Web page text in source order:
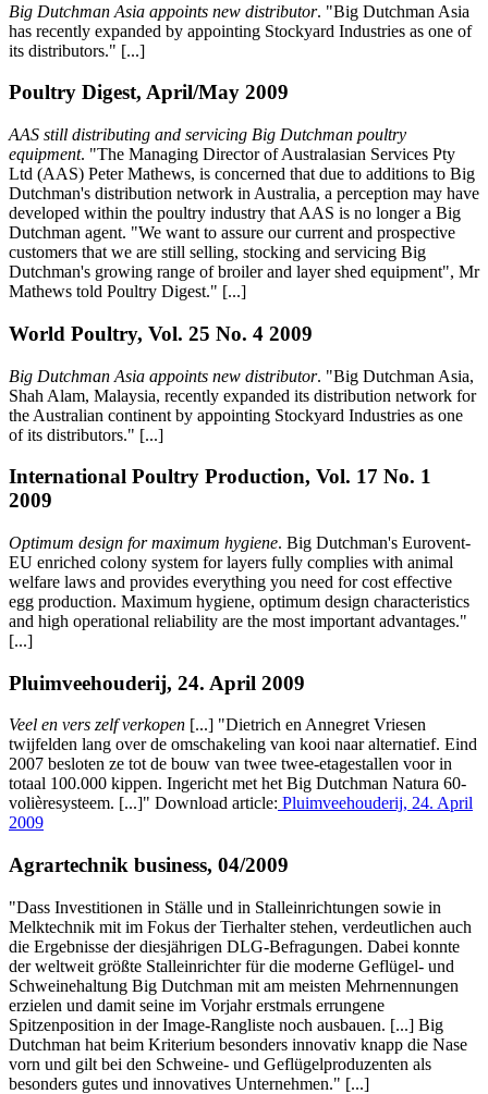
Big Dutchman Asia appoints new distributor. "Big Dutchman Asia
has recently expanded by appointing Stockyard Industries as one of
its distributors." [...]
Poultry Digest, April/May 2009
AAS still distributing and servicing Big Dutchman poultry
equipment. "The Managing Director of Australasian Services Pty
Ltd (AAS) Peter Mathews, is concerned that due to additions to Big
Dutchman's distribution network in Australia, a perception may have
developed within the poultry industry that AAS is no longer a Big
Dutchman agent. "We want to assure our current and prospective
customers that we are still selling, stocking and servicing Big
Dutchman's growing range of broiler and layer shed equipment", Mr
Mathews told Poultry Digest." [...]
World Poultry, Vol. 25 No. 4 2009
Big Dutchman Asia appoints new distributor. "Big Dutchman Asia,
Shah Alam, Malaysia, recently expanded its distribution network for
the Australian continent by appointing Stockyard Industries as one
of its distributors." [...]
International Poultry Production, Vol. 17 No. 1
2009
Optimum design for maximum hygiene. Big Dutchman's Eurovent-
EU enriched colony system for layers fully complies with animal
welfare laws and provides everything you need for cost effective
egg production. Maximum hygiene, optimum design characteristics
and high operational reliability are the most important advantages."
[...]
Pluimveehouderij, 24. April 2009
Veel en vers zelf verkopen [...] "Dietrich en Annegret Vriesen
twijfelden lang over de omschakeling van kooi naar alternatief. Eind
2007 besloten ze tot de bouw van twee twee-etagestallen voor in
totaal 100.000 kippen. Ingericht met het Big Dutchman Natura 60-
volièresysteem. [...]" Download article: Pluimveehouderij, 24. April
2009
Agrartechnik business, 04/2009
"Dass Investitionen in Ställe und in Stalleinrichtungen sowie in
Melktechnik mit im Fokus der Tierhalter stehen, verdeutlichen auch
die Ergebnisse der diesjährigen DLG-Befragungen. Dabei konnte
der weltweit größte Stalleinrichter für die moderne Geflügel- und
Schweinehaltung Big Dutchman mit am meisten Mehrnennungen
erzielen und damit seine im Vorjahr erstmals errungene
Spitzenposition in der Image-Rangliste noch ausbauen. [...] Big
Dutchman hat beim Kriterium besonders innovativ knapp die Nase
vorn und gilt bei den Schweine- und Geflügelproduzenten als
besonders gutes und innovatives Unternehmen." [...]